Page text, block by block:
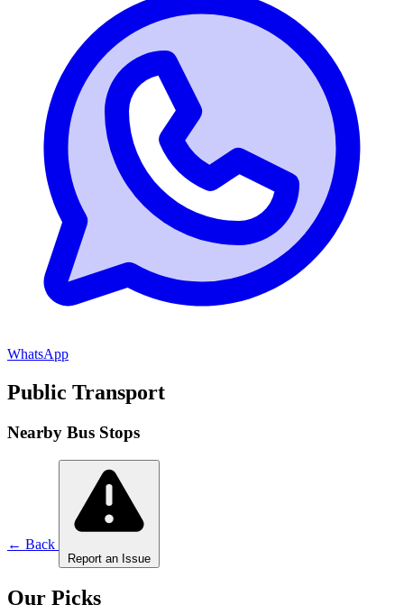
WhatsApp
Public Transport
Nearby Bus Stops
← Back
Report an Issue
Our Picks